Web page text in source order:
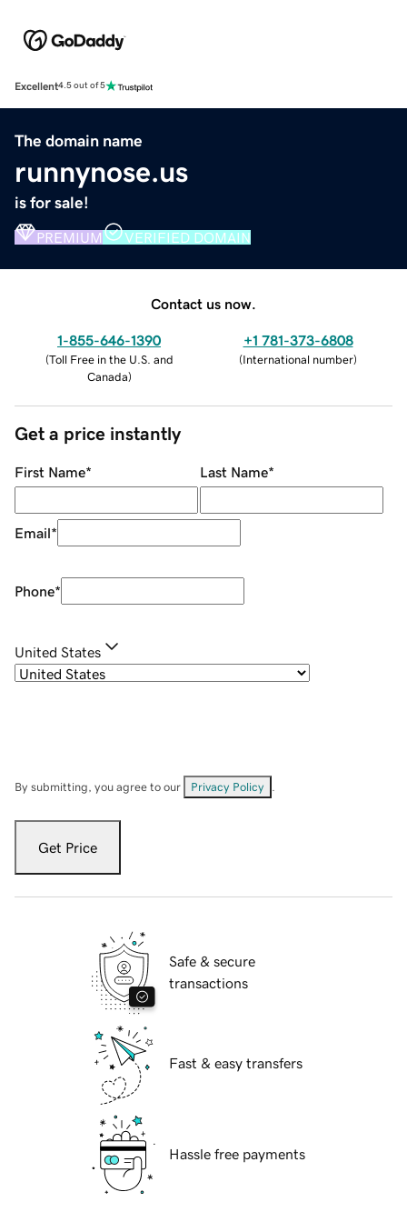
Excellent4.5 out of 5
The domain name
runnynose.us
is for sale!
PREMIUM VERIFIED DOMAIN
Contact us now.
1-855-646-1390
(Toll Free in the U.S. and
Canada)
+1 781-373-6808
(International number)
Get a price instantly
First Name* Last Name*
Email*
Phone*
United States
By submitting, you agree to our Privacy Policy
Get Price
Safe & secure
transactions
Fast & easy transfers
Hassle free payments